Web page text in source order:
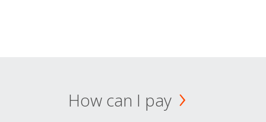
How can I pay